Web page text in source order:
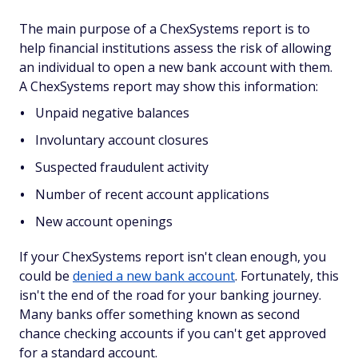
The main purpose of a ChexSystems report is to
help financial institutions assess the risk of allowing
an individual to open a new bank account with them.
A ChexSystems report may show this information:
Unpaid negative balances
Involuntary account closures
Suspected fraudulent activity
Number of recent account applications
New account openings
If your ChexSystems report isn't clean enough, you
could be denied a new bank account. Fortunately, this
isn't the end of the road for your banking journey.
Many banks offer something known as second
chance checking accounts if you can't get approved
for a standard account.